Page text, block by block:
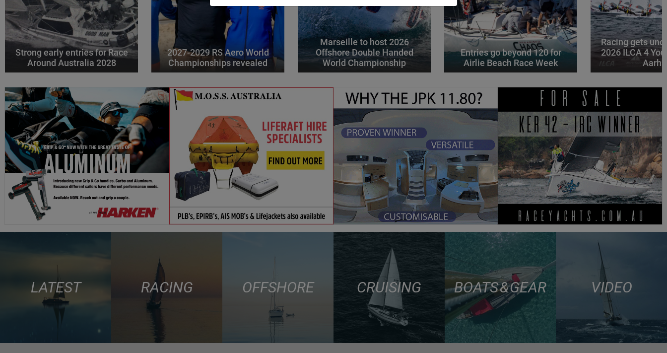
Strong early entries for Race
Around Australia 2028
2027-2029 RS Aero World
Championships revealed
Marseille to host 2026
Offshore Double Handed
World Championship
Entries go beyond 120 for
Airlie Beach Race Week
Racing gets
2026 ILCA 4
LATEST RACING OFFSHORE CRUISING BOATS & GEAR VIDEO